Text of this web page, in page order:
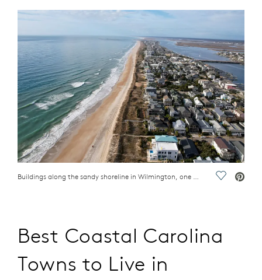
Save
Best Coastal Carolina
Towns to Live in